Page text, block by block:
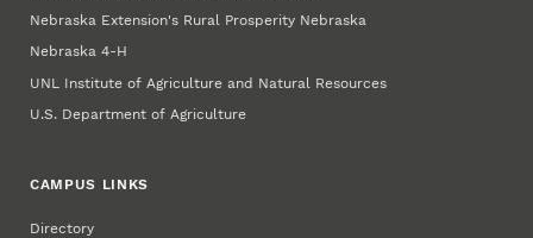
Nebraska Extension's Rural Prosperity Nebraska
Nebraska 4‑H
UNL Institute of Agriculture and Natural Resources
U.S. Department of Agriculture
CAMPUS LINKS
Directory